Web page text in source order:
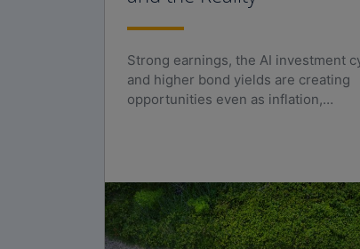
Strong earnings, the AI investment
and higher bond yields are creating
opportunities even as inflation,